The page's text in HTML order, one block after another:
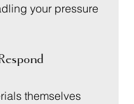
your pressure
themselves